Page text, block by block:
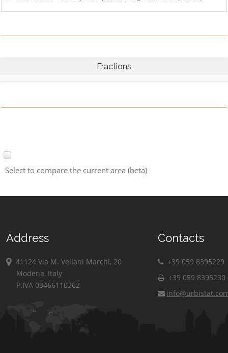
Fractions
Select to compare the current area (beta)
Address
41124 Via M. Vellani Marchi, 20
Modena, Italy
P.IVA 03466110362
Contacts
+39 059 8395229
+39 059 8395230